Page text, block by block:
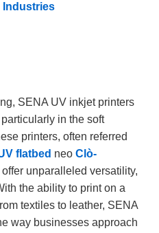
SENA UV inkjet printers
in the soft
printers, often referred
flatbed neo Clò-
offer unparalleled versatility,
the ability to print on a
textiles to leather, SENA
way businesses approach